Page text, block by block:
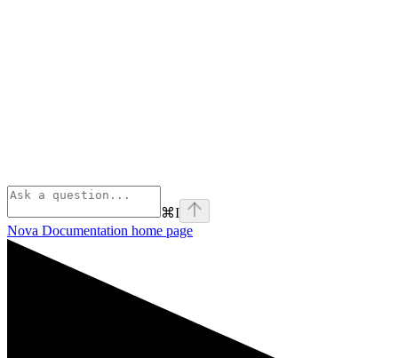
⌘I
Nova Documentation home page